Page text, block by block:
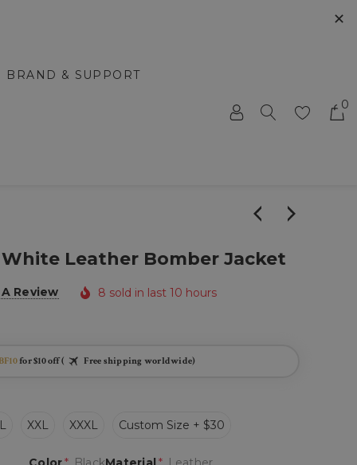
✕
BRAND & SUPPORT
0
White Leather Bomber Jacket
Review 8 sold in last 10 hours
for $10 off ( Free shipping worldwide)
XXL XXXL Custom Size + $30